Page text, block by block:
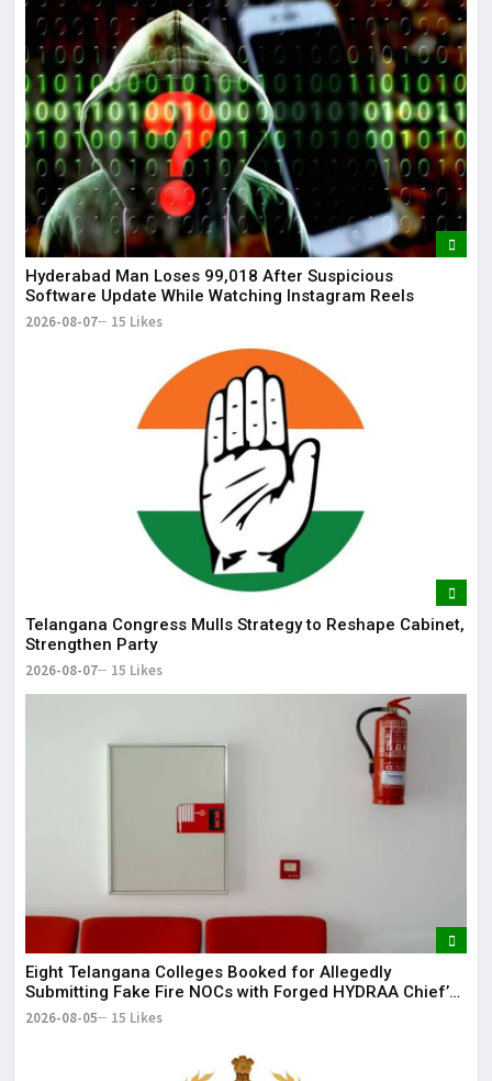
Hyderabad Man Loses ₹99,018 After Suspicious
Software Update While Watching Instagram Reels
2026-08-07 15 Likes
Telangana Congress Mulls Strategy to Reshape Cabinet,
Strengthen Party
2026-08-07 15 Likes
Eight Telangana Colleges Booked for Allegedly
Submitting Fake Fire NOCs with Forged HYDRAA Chief’s
Signature
2026-08-05 15 Likes